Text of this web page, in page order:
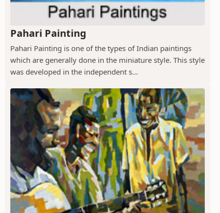
Pahari Painting
Pahari Painting is one of the types of Indian paintings
which are generally done in the miniature style. This style
was developed in the independent s...